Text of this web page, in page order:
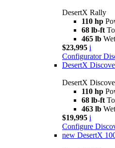
DesertX Rally
110 hp
68 lb-ft
465 lb
$23,995 i
Configurator
DesertX
DesertX
110 hp
68 lb-ft
463 lb
$19,995 i
Configure
new DesertX